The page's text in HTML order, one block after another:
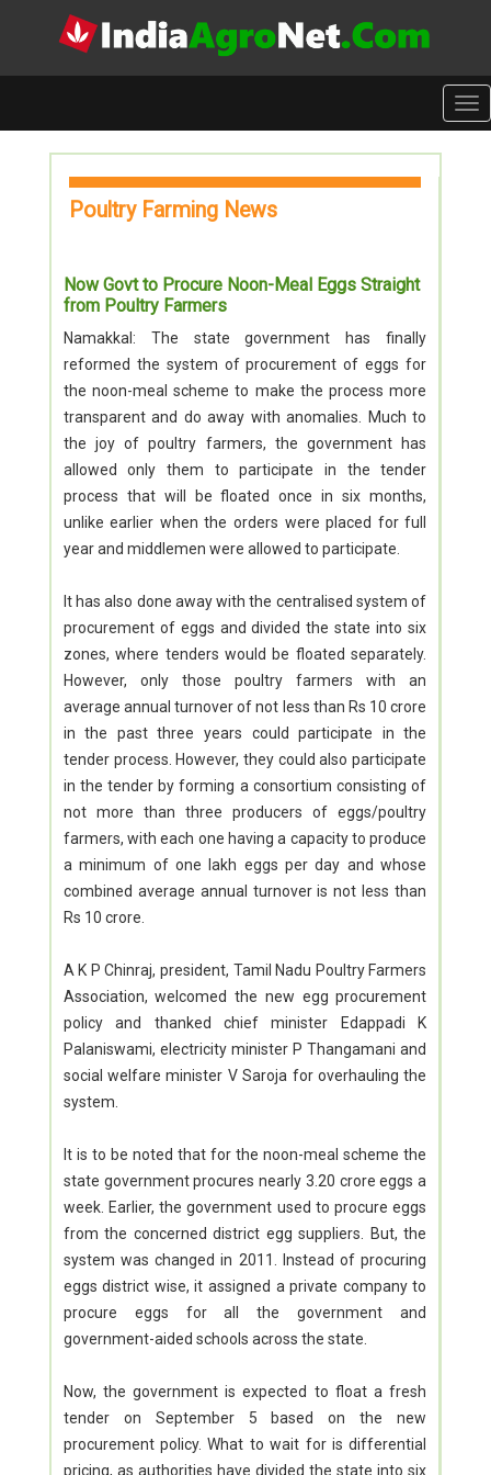
Poultry Farming News
Now Govt to Procure Noon-Meal Eggs Straight
from Poultry Farmers
Namakkal: The state government has finally
reformed the system of procurement of eggs for
the noon-meal scheme to make the process more
transparent and do away with anomalies. Much to
the joy of poultry farmers, the government has
allowed only them to participate in the tender
process that will be floated once in six months,
unlike earlier when the orders were placed for full
year and middlemen were allowed to participate.
It has also done away with the centralised system of
procurement of eggs and divided the state into six
zones, where tenders would be floated separately.
However, only those poultry farmers with an
average annual turnover of not less than Rs 10 crore
in the past three years could participate in the
tender process. However, they could also participate
in the tender by forming a consortium consisting of
not more than three producers of eggs/poultry
farmers, with each one having a capacity to produce
a minimum of one lakh eggs per day and whose
combined average annual turnover is not less than
Rs 10 crore.
A K P Chinraj, president, Tamil Nadu Poultry Farmers
Association, welcomed the new egg procurement
policy and thanked chief minister Edappadi K
Palaniswami, electricity minister P Thangamani and
social welfare minister V Saroja for overhauling the
system.
It is to be noted that for the noon-meal scheme the
state government procures nearly 3.20 crore eggs a
week. Earlier, the government used to procure eggs
from the concerned district egg suppliers. But, the
system was changed in 2011. Instead of procuring
eggs district wise, it assigned a private company to
procure eggs for all the government and
government-aided schools across the state.
Now, the government is expected to float a fresh
tender on September 5 based on the new
procurement policy. What to wait for is differential
pricing, as authorities have divided the state into six